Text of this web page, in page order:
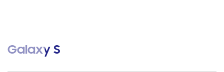
Galaxy S